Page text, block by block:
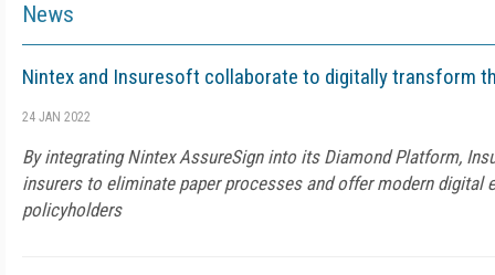
News
Nintex and Insuresoft collaborate to digitally transform
24 JAN 2022
By integrating Nintex AssureSign into its Diamond Platform,
insurers to eliminate paper processes and offer modern digital
policyholders